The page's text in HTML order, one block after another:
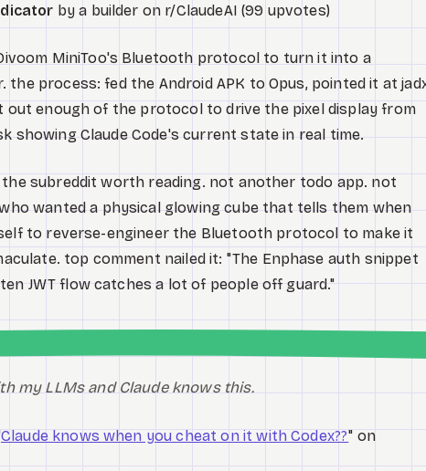
by a builder on r/ClaudeAI (99 upvotes)
MiniToo's Bluetooth protocol to turn it into a
the process: fed the Android APK to Opus, pointed it at
out enough of the protocol to drive the pixel display from
showing Claude Code's current state in real time.
subreddit worth reading. not another todo app. not
wanted a physical glowing cube that tells them when
to reverse-engineer the Bluetooth protocol to make it
top comment nailed it: "The Enphase auth snippet
JWT flow catches a lot of people off guard."
my LLMs and Claude knows this.
Claude knows when you cheat on it with Codex??" on